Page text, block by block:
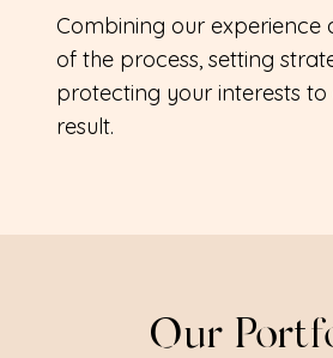
Combining our experience
of the process, setting
protecting your interests to
result.
Our